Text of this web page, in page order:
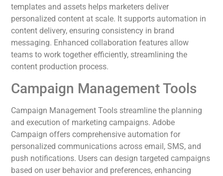
templates and assets helps marketers deliver
personalized content at scale. It supports automation in
content delivery, ensuring consistency in brand
messaging. Enhanced collaboration features allow
teams to work together efficiently, streamlining the
content production process.
Campaign Management Tools
Campaign Management Tools streamline the planning
and execution of marketing campaigns. Adobe
Campaign offers comprehensive automation for
personalized communications across email, SMS, and
push notifications. Users can design targeted campaigns
based on user behavior and preferences, enhancing